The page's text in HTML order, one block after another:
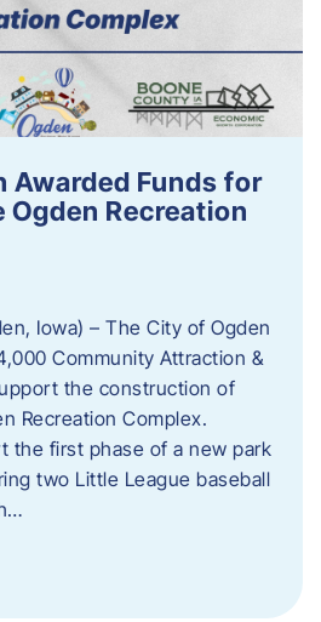
Awarded Funds for
Ogden Recreation
Iowa) – The City of Ogden
Community Attraction &
the construction of
Recreation Complex.
the first phase of a new park
two Little League baseball